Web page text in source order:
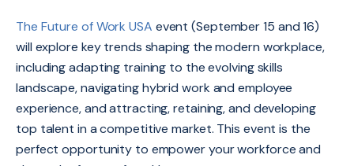
The Future of Work USA event (September 15 and 16)
will explore key trends shaping the modern workplace,
including adapting training to the evolving skills
landscape, navigating hybrid work and employee
experience, and attracting, retaining, and developing
top talent in a competitive market. This event is the
perfect opportunity to empower your workforce and